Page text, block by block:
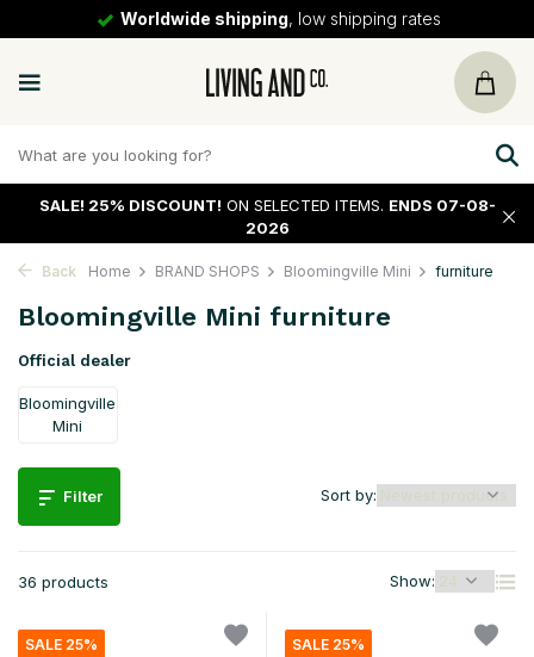
Worldwide shipping, low shipping rates
SALE! 25% DISCOUNT! ON SELECTED ITEMS. ENDS 07-08-
2026
Back Home BRAND SHOPS Bloomingville Mini furniture
Bloomingville Mini furniture
Official dealer
Bloomingville
Mini
Filter
36 products Show:
Sort by:
SALE 25% SALE 25%